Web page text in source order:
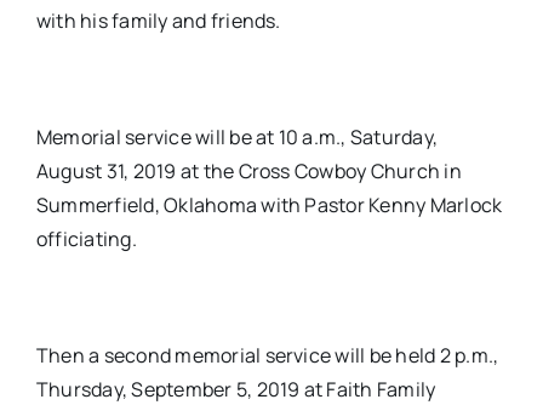
with his family and friends.
Memorial service will be at 10 a.m., Saturday,
August 31, 2019 at the Cross Cowboy Church in
Summerfield, Oklahoma with Pastor Kenny Marlock
officiating.
Then a second memorial service will be held 2 p.m.,
Thursday, September 5, 2019 at Faith Family